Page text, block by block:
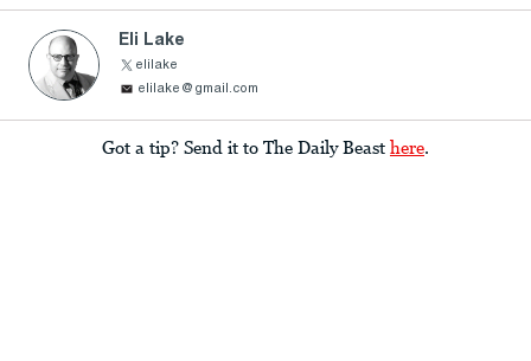
Eli Lake
elilake
elilake@gmail.com
Got a tip? Send it to The Daily Beast here.